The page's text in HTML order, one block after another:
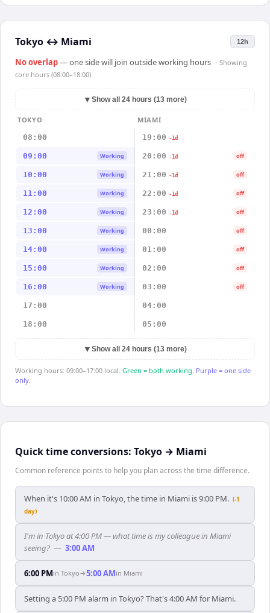
Tokyo ↔ Miami 12h
No overlap— one side will join outside working hours · Showing
core hours (08:00–18:00)
▼ Show all 24 hours (13 more)
TOKYO
MIAMI
08:00
19:00 -1d
09:00 Working 20:00 -1d off
10:00 Working 21:00 -1d off
11:00 Working 22:00 -1d off
12:00 Working 23:00 -1d off
13:00 Working 00:00 off
14:00 Working 01:00 off
15:00 Working 02:00 off
16:00 Working 03:00 off
17:00 04:00
18:00 05:00
▼ Show all 24 hours (13 more)
Working hours: 09:00–17:00 local. Green = both working. Purple = one side
only.
Quick time conversions: Tokyo → Miami
Common reference points to help you plan across the time difference.
When it's 10:00 AM in Tokyo, the time in Miami is 9:00 PM. (-1
day)
I'm in Tokyo at 4:00 PM — what time is my colleague in Miami
seeing? — 3:00 AM
6:00 PMin Tokyo→5:00 AMin Miami
Setting a 5:00 PM alarm in Tokyo? That's 4:00 AM for Miami.